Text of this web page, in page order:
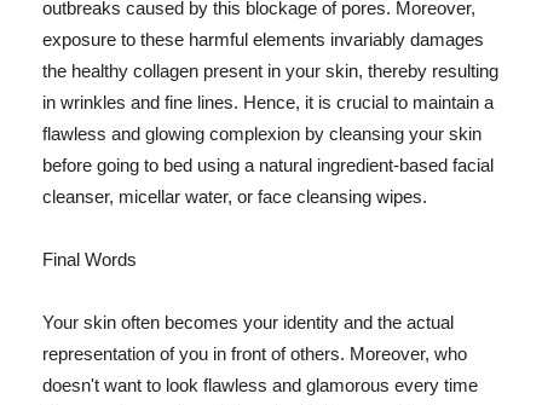
outbreaks caused by this blockage of pores. Moreover,
exposure to these harmful elements invariably damages
the healthy collagen present in your skin, thereby resulting
in wrinkles and fine lines. Hence, it is crucial to maintain a
flawless and glowing complexion by cleansing your skin
before going to bed using a natural ingredient-based facial
cleanser, micellar water, or face cleansing wipes.
Final Words
Your skin often becomes your identity and the actual
representation of you in front of others. Moreover, who
doesn't want to look flawless and glamorous every time